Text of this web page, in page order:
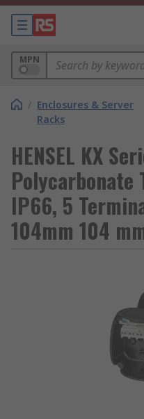
MPN
/ Enclosures & Server
Racks
HENSEL KX
Polycarbonate
IP66, 5
104mm 104